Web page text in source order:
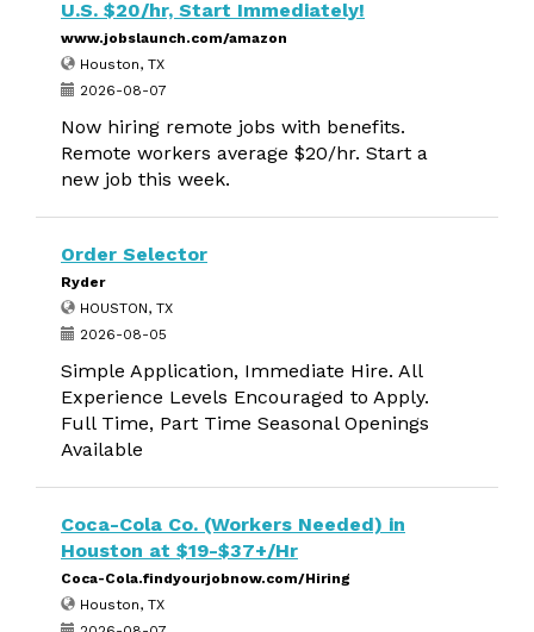
U.S. $20/hr, Start Immediately!
www.jobslaunch.com/amazon
Houston, TX
2026-08-07
Now hiring remote jobs with benefits.
Remote workers average $20/hr. Start a
new job this week.
Order Selector
Ryder
HOUSTON, TX
2026-08-05
Simple Application, Immediate Hire. All
Experience Levels Encouraged to Apply.
Full Time, Part Time Seasonal Openings
Available
Coca-Cola Co. (Workers Needed) in
Houston at $19-$37+/Hr
Coca-Cola.findyourjobnow.com/Hiring
Houston, TX